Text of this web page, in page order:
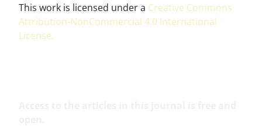
This work is licensed under a Creative Commons
Attribution-NonCommercial 4.0 International
License.